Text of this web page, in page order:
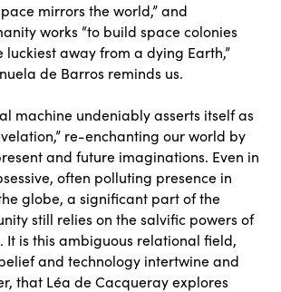
mirrors the world,” and
works “to build space colonies
away from a dying Earth,”
de Barros reminds us.
machine undeniably asserts itself as
re-enchanting our world by
and future imaginations. Even in
often polluting presence in
globe, a significant part of the
still relies on the salvific powers of
It is this ambiguous relational field,
and technology intertwine and
that Léa de Cacqueray explores